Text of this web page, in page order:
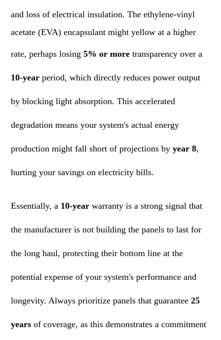
and loss of electrical insulation. The ethylene-vinyl
acetate (EVA) encapsulant might yellow at a higher
rate, perhaps losing5% or more transparency over a
10-year period, which directly reduces power output
by blocking light absorption. This accelerated
degradation means your system's actual energy
production might fall short of projections byyear 8,
hurting your savings on electricity bills.
Essentially, a 10-year warranty is a strong signal that
the manufacturer is not building the panels to last for
the long haul, protecting their bottom line at the
potential expense of your system's performance and
longevity. Always prioritize panels that guarantee25
years of coverage, as this demonstrates a commitment